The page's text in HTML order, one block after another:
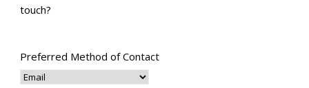
touch?
Preferred Method of Contact